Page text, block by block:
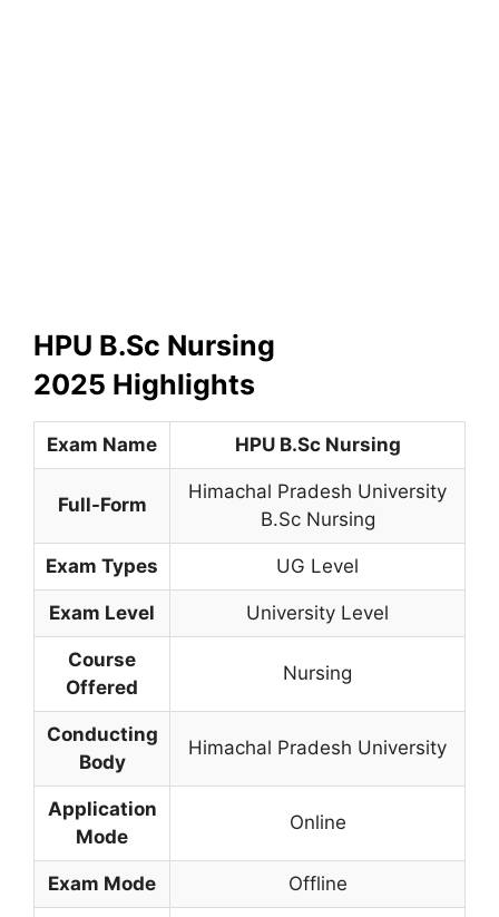
HPU B.Sc Nursing
2025 Highlights
Exam Name HPU B.Sc Nursing
Full-Form
Himachal Pradesh University
B.Sc Nursing
Exam Types UG Level
Exam Level University Level
Course
Offered
Nursing
Conducting
Body
Himachal Pradesh University
Application
Mode
Online
Exam Mode Offline